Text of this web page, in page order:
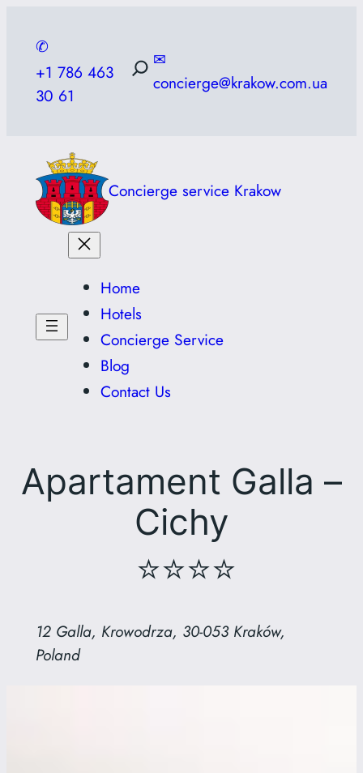
content
✆
+1 786 463
30 61
✉
concierge@krakow.com.ua
Concierge service Krakow
Home
Hotels
Concierge Service
Blog
Contact Us
Apartament Galla –
Cichy
⭐⭐⭐⭐
12 Galla, Krowodrza, 30-053 Kraków,
Poland